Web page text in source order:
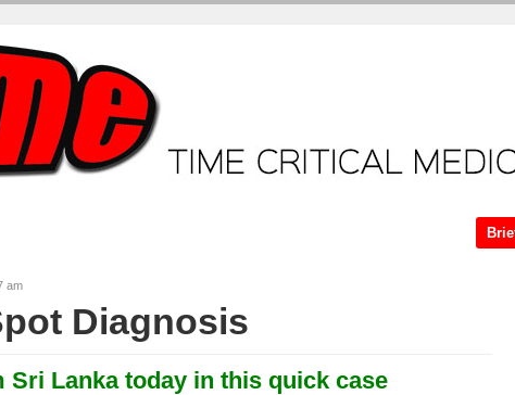
am
Diagnosis
Lanka today in this quick case